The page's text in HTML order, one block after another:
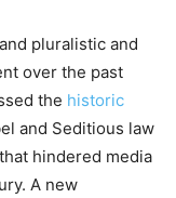
pluralistic and
over the past
the historic
and Seditious law
hindered media
A new